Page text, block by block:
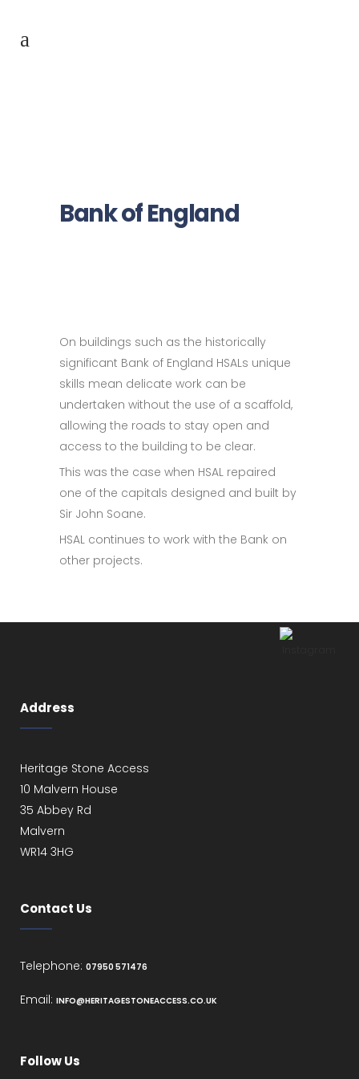
Bank of England
On buildings such as the historically
significant Bank of England HSALs unique
skills mean delicate work can be
undertaken without the use of a scaffold,
allowing the roads to stay open and
access to the building to be clear.
This was the case when HSAL repaired
one of the capitals designed and built by
Sir John Soane.
HSAL continues to work with the Bank on
other projects.
Address
Heritage Stone Access
10 Malvern House
35 Abbey Rd
Malvern
WR14 3HG
Contact Us
Telephone: 07950 571476
Email: INFO@HERITAGESTONEACCESS.CO.UK
Follow Us